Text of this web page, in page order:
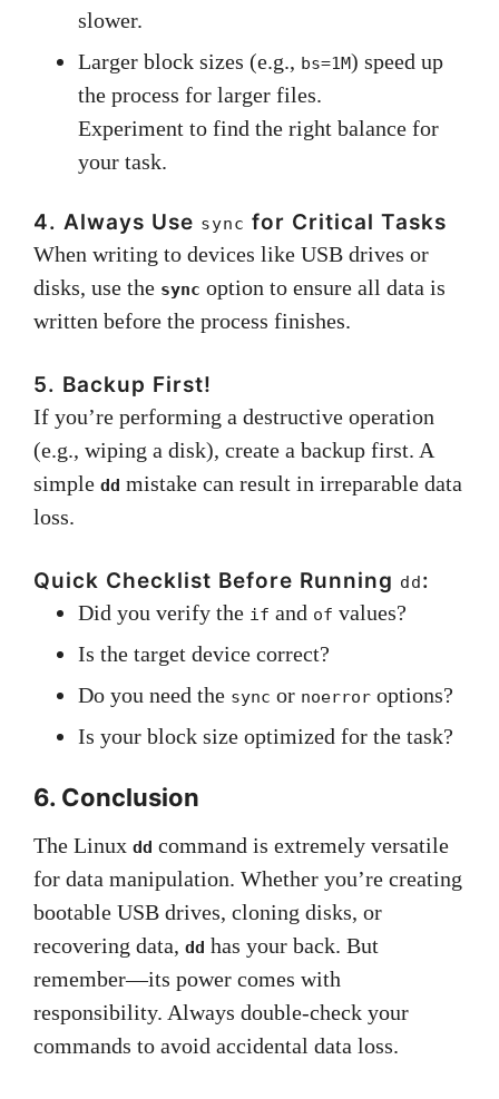
slower.
Larger block sizes (e.g., bs=1M) speed up
the process for larger files.
Experiment to find the right balance for
your task.
4. Always Use sync for Critical Tasks
When writing to devices like USB drives or
disks, use the sync option to ensure all data is
written before the process finishes.
5. Backup First!
If you’re performing a destructive operation
(e.g., wiping a disk), create a backup first. A
simple dd mistake can result in irreparable data
loss.
Quick Checklist Before Running dd:
Did you verify the if and of values?
Is the target device correct?
Do you need the sync or noerror options?
Is your block size optimized for the task?
6. Conclusion
The Linux dd command is extremely versatile
for data manipulation. Whether you’re creating
bootable USB drives, cloning disks, or
recovering data, dd has your back. But
remember—its power comes with
responsibility. Always double-check your
commands to avoid accidental data loss.